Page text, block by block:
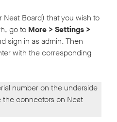
Neat Board) that you wish to
go to More > Settings >
sign in as admin. Then
with the corresponding
number on the underside
connectors on Neat